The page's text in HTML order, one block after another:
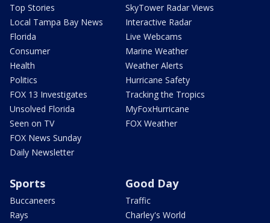
Top Stories
Local Tampa Bay News
Florida
Consumer
Health
Politics
FOX 13 Investigates
Unsolved Florida
Seen on TV
FOX News Sunday
Daily Newsletter
SkyTower Radar Views
Interactive Radar
Live Webcams
Marine Weather
Weather Alerts
Hurricane Safety
Tracking the Tropics
MyFoxHurricane
FOX Weather
Sports
Buccaneers
Rays
Good Day
Traffic
Charley's World